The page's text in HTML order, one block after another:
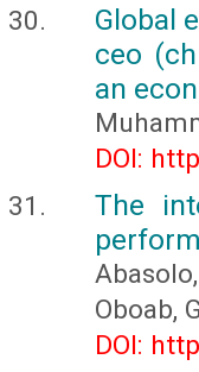
Global
ceo
an
DOI:
The
Oboab,
DOI: